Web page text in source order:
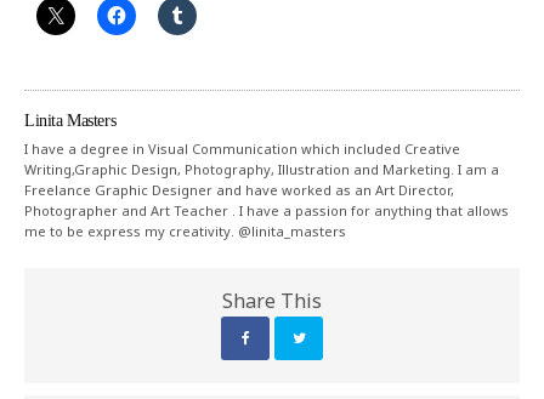
Linita Masters
I have a degree in Visual Communication which included Creative
Writing,Graphic Design, Photography, Illustration and Marketing. I am a
Freelance Graphic Designer and have worked as an Art Director,
Photographer and Art Teacher . I have a passion for anything that allows
me to be express my creativity. @linita_masters
Share This